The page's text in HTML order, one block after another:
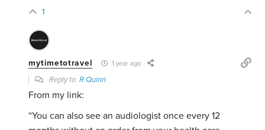
1
mytimetotravel 1 year ago
Reply toR Quinn
From my link:
“You can also see an audiologist once every 12